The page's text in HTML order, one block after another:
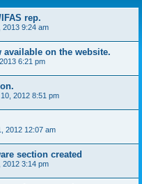
rep.
2013 9:24 am
on the website.
6:21 pm
2012 8:51 pm
2012 12:07 am
section created
2012 3:14 pm